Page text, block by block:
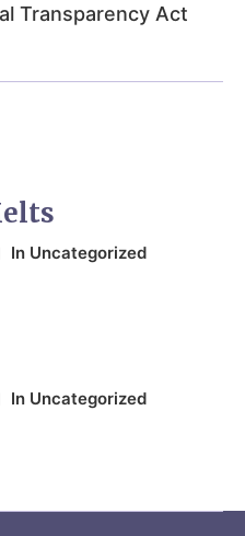
Transparency Act
In Uncategorized
In Uncategorized